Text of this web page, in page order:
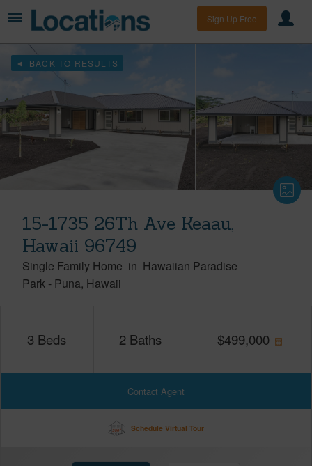
Sign Up Free
BACK TO RESULTS
15-1735 26Th Ave Keaau,
Hawaii 96749
Single Family Home in Hawaiian Paradise
Park - Puna Hawaii
3 Beds 2 Baths $499,000
Contact Agent
Schedule Virtual Tour